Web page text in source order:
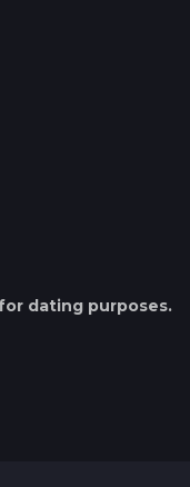
dating purposes.